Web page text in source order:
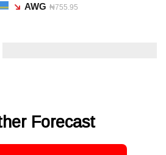
AWG ₦755.95
Forecast